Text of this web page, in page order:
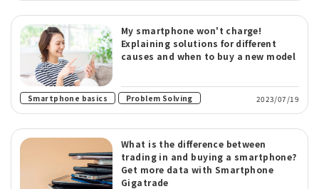
My smartphone won't charge!
Explaining solutions for different
causes and when to buy a new model
Smartphone basics Problem Solving 2023/07/19
What is the difference between
trading in and buying a smartphone?
Get more data with Smartphone
Gigatrade